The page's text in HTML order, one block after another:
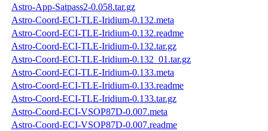
Astro-App-Satpass2-0.058.tar.gz
Astro-Coord-ECI-TLE-Iridium-0.132.meta
Astro-Coord-ECI-TLE-Iridium-0.132.readme
Astro-Coord-ECI-TLE-Iridium-0.132.tar.gz
Astro-Coord-ECI-TLE-Iridium-0.132_01.tar.gz
Astro-Coord-ECI-TLE-Iridium-0.133.meta
Astro-Coord-ECI-TLE-Iridium-0.133.readme
Astro-Coord-ECI-TLE-Iridium-0.133.tar.gz
Astro-Coord-ECI-VSOP87D-0.007.meta
Astro-Coord-ECI-VSOP87D-0.007.readme